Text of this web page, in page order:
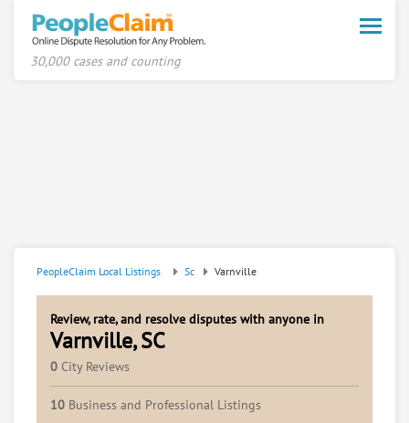
Toggle
30,000 cases and counting
PeopleClaim Local Listings Sc Varnville
Review, rate, and resolve disputes with anyone in
Varnville, SC
0 City Reviews
10 Business and Professional Listings